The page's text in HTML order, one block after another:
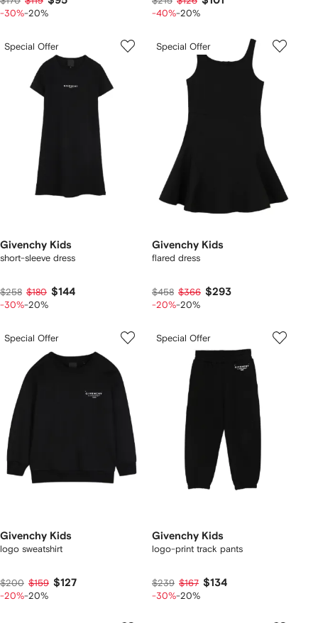
-30%-20% -40%-20%
Special Offer
Givenchy Kids
short-sleeve dress
$258 $180 $144
-30%-20%
Special Offer
Givenchy Kids
flared dress
$458 $366 $293
-20%-20%
Special Offer
Givenchy Kids
logo sweatshirt
$200 $159 $127
-20%-20%
Special Offer
Givenchy Kids
logo-print track pants
$239 $167 $134
-30%-20%